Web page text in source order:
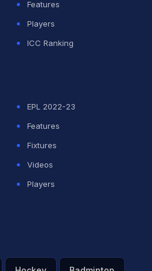
need to appreciate this
have all had the joy of
status/
Features
Players
ICC Ranking
EPL 2022-23
Features
Fixtures
Videos
Players